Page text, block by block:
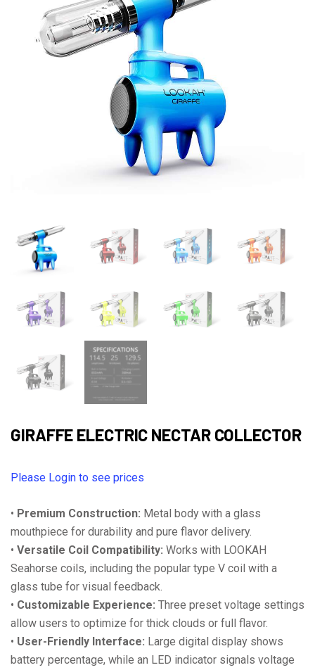
GIRAFFE ELECTRIC NECTAR COLLECTOR
Please Login to see prices
• Premium Construction: Metal body with a glass
mouthpiece for durability and pure flavor delivery.
• Versatile Coil Compatibility: Works with LOOKAH
Seahorse coils, including the popular type V coil with a
glass tube for visual feedback.
• Customizable Experience: Three preset voltage settings
allow users to optimize for thick clouds or full flavor.
• User-Friendly Interface: Large digital display shows
battery percentage, while an LED indicator signals voltage